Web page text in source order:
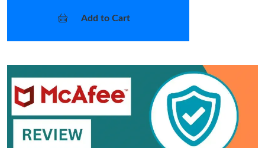
Add to Cart